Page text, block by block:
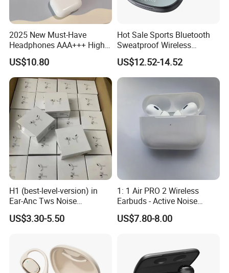
2025 New Must-Have
Headphones AAA+++ High-
Quality Wireless Bluetooth
Headphones Air PRO 3 in-
Ear Strong Noise
Cancellation
US$10.80
Hot Sale Sports Bluetooth
Sweatproof Wireless
Earphones Ear Buds
Wireless Sleeping Earbuds
Airbuds Pods Bluetooth 5.4
Outdoor Running
US$12.52-14.52
H1 (best-level-version) in
Ear-Anc Tws Noise
Cancellation PRO3 PRO2
Wireless Bluetooth
Air PRO Max 2 3 4 Pods
US$3.30-5.50
1: 1 Air PRO 2 Wireless
Earbuds - Active Noise
Cancelling Sports Use
US$7.80-8.00